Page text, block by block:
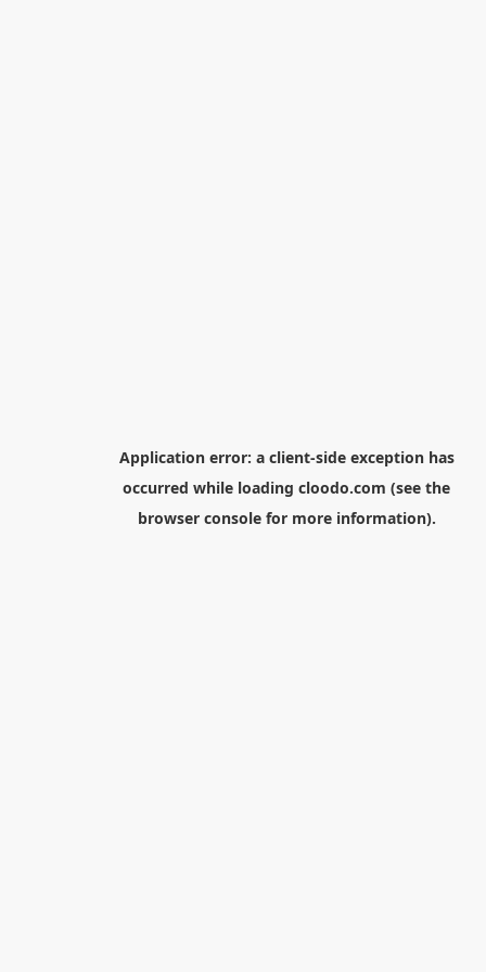
Application error: a client-side exception has
occurred while loading cloodo.com (see the
browser consolefor more information).